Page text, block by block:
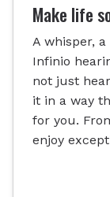
Make life
A whisper,
Infinio
not just
it in a way
for you.
enjoy